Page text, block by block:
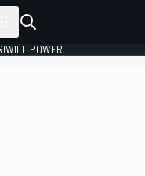
WILL POWER